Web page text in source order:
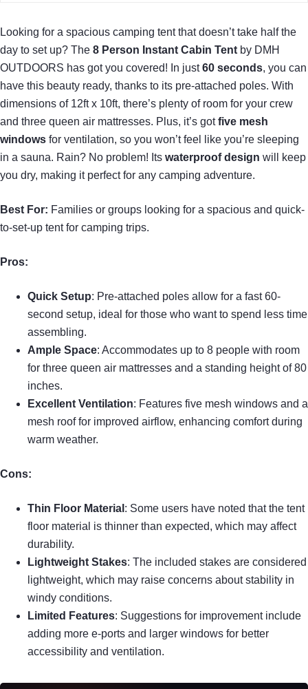
Looking for a spacious camping tent that doesn’t take half the
day to set up? The 8 Person Instant Cabin Tent by DMH
OUTDOORS has got you covered! In just60 seconds, you can
have this beauty ready, thanks to its pre-attached poles. With
dimensions of 12ft x 10ft, there’s plenty of room for your crew
and three queen air mattresses. Plus, it’s gotfive mesh
windows for ventilation, so you won’t feel like you’re sleeping
in a sauna. Rain? No problem! Its waterproof design will keep
you dry, making it perfect for any camping adventure.
Best For: Families or groups looking for a spacious and quick-
to-set-up tent for camping trips.
Pros:
Quick Setup: Pre-attached poles allow for a fast 60-
second setup, ideal for those who want to spend less time
assembling.
Ample Space: Accommodates up to 8 people with room
for three queen air mattresses and a standing height of 80
inches.
Excellent Ventilation: Features five mesh windows and a
mesh roof for improved airflow, enhancing comfort during
warm weather.
Cons:
Thin Floor Material : Some users have noted that the tent
floor material is thinner than expected, which may affect
durability.
Lightweight Stakes: The included stakes are considered
lightweight, which may raise concerns about stability in
windy conditions.
Limited Features: Suggestions for improvement include
adding more e-ports and larger windows for better
accessibility and ventilation.